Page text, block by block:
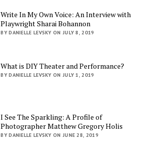
Write In My Own Voice: An Interview with
Playwright Sharai Bohannon
BY DANIELLE LEVSKY ON JULY 8, 2019
What is DIY Theater and Performance?
BY DANIELLE LEVSKY ON JULY 1, 2019
I See The Sparkling: A Profile of
Photographer Matthew Gregory Holis
BY DANIELLE LEVSKY ON JUNE 28, 2019